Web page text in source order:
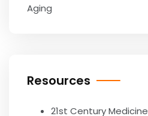
Aging
Resources
21st Century Medicine